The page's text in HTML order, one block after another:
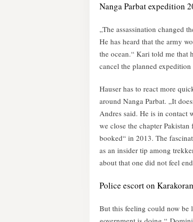
Nanga Parbat expedition
„The assassination changed
He has heard that the army
the ocean.“ Kari told me that
cancel the planned
Hauser has to react more
around Nanga Parbat. „It
Andres said. He is in contact
we close the chapter
booked“ in 2013. The
as an insider tip among
about that one did not feel
Police escort on
But this feeling could now be